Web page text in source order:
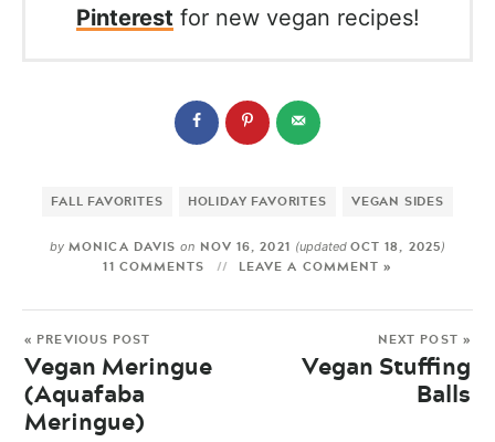
Pinterest for new vegan recipes!
FALL FAVORITES HOLIDAY FAVORITES VEGAN SIDES
by MONICA DAVIS on NOV 16, 2021 (updated OCT 18, 2025)
11 COMMENTS LEAVE A COMMENT »
« PREVIOUS POST
Vegan Meringue
(Aquafaba
Meringue)
NEXT POST »
Vegan Stuffing
Balls